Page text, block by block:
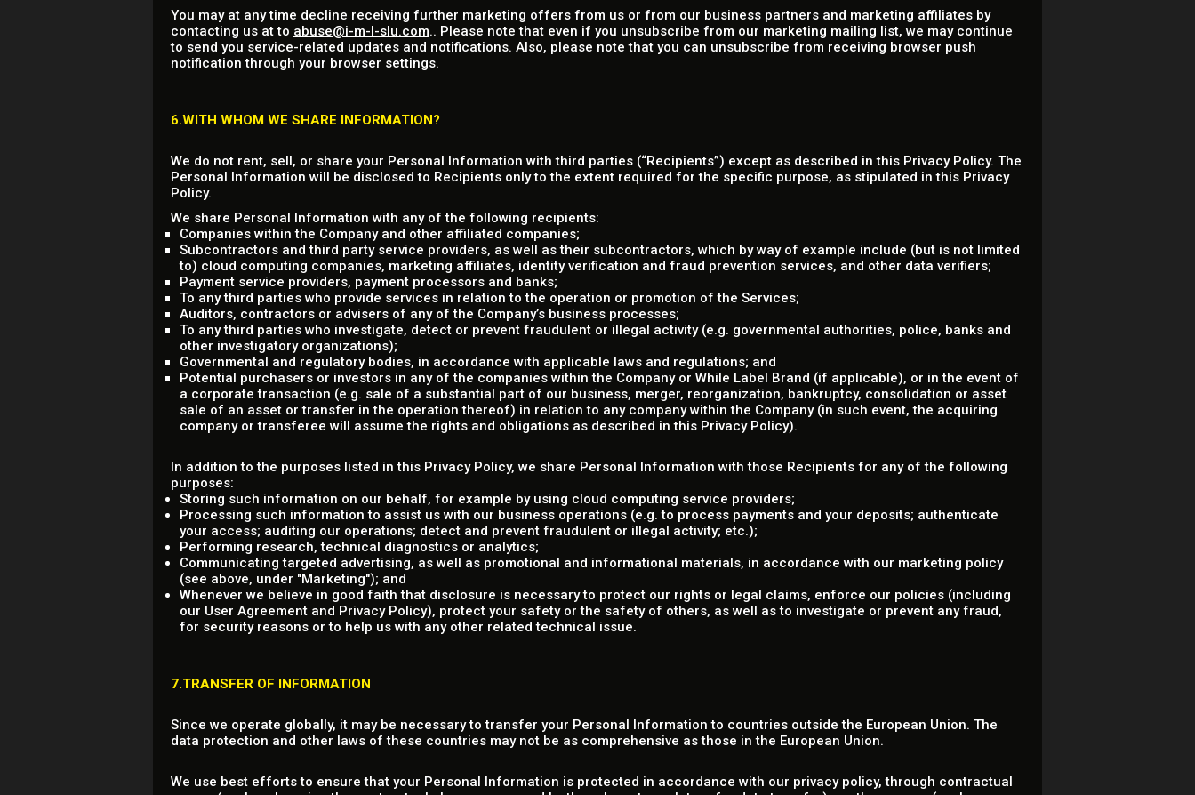
You may at any time decline receiving further marketing offers from us or from our business partners and marketing affiliates by
contacting us at to abuse@i-m-l-slu.com.. Please note that even if you unsubscribe from our marketing mailing list, we may continue
to send you service-related updates and notifications. Also, please note that you can unsubscribe from receiving browser push
notification through your browser settings.
6.WITH WHOM WE SHARE INFORMATION?
We do not rent, sell, or share your Personal Information with third parties (“Recipients”) except as described in this Privacy Policy. The
Personal Information will be disclosed to Recipients only to the extent required for the specific purpose, as stipulated in this Privacy
Policy.
We share Personal Information with any of the following recipients:
Companies within the Company and other affiliated companies;
Subcontractors and third party service providers, as well as their subcontractors, which by way of example include (but is not limited
to) cloud computing companies, marketing affiliates, identity verification and fraud prevention services, and other data verifiers;
Payment service providers, payment processors and banks;
To any third parties who provide services in relation to the operation or promotion of the Services;
Auditors, contractors or advisers of any of the Company’s business processes;
To any third parties who investigate, detect or prevent fraudulent or illegal activity (e.g. governmental authorities, police, banks and
other investigatory organizations);
Governmental and regulatory bodies, in accordance with applicable laws and regulations; and
Potential purchasers or investors in any of the companies within the Company or While Label Brand (if applicable), or in the event of
a corporate transaction (e.g. sale of a substantial part of our business, merger, reorganization, bankruptcy, consolidation or asset
sale of an asset or transfer in the operation thereof) in relation to any company within the Company (in such event, the acquiring
company or transferee will assume the rights and obligations as described in this Privacy Policy).
In addition to the purposes listed in this Privacy Policy, we share Personal Information with those Recipients for any of the following
purposes:
Storing such information on our behalf, for example by using cloud computing service providers;
Processing such information to assist us with our business operations (e.g. to process payments and your deposits; authenticate
your access; auditing our operations; detect and prevent fraudulent or illegal activity; etc.);
Performing research, technical diagnostics or analytics;
Communicating targeted advertising, as well as promotional and informational materials, in accordance with our marketing policy
(see above, under "Marketing"); and
Whenever we believe in good faith that disclosure is necessary to protect our rights or legal claims, enforce our policies (including
our User Agreement and Privacy Policy), protect your safety or the safety of others, as well as to investigate or prevent any fraud,
for security reasons or to help us with any other related technical issue.
7.TRANSFER OF INFORMATION
Since we operate globally, it may be necessary to transfer your Personal Information to countries outside the European Union. The
data protection and other laws of these countries may not be as comprehensive as those in the European Union.
We use best efforts to ensure that your Personal Information is protected in accordance with our privacy policy, through contractual